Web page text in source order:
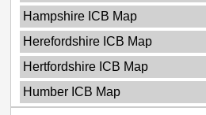
Hampshire ICB Map
Herefordshire ICB Map
Hertfordshire ICB Map
Humber ICB Map